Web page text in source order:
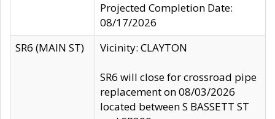
Projected Completion Date:
08/17/2026
SR6 (MAIN ST)
Vicinity: CLAYTON
SR6 will close for crossroad pipe
replacement on 08/03/2026
located between S BASSETT ST